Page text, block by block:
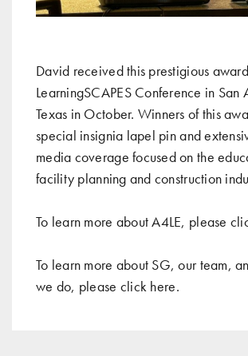
David received this prestigious
LearningSCAPES Conference in San
Texas in October. Winners of this
special insignia lapel pin and
media coverage focused on the
facility planning and construction
To learn more about A4LE, please
To learn more about SG, our team,
we do, please click here.